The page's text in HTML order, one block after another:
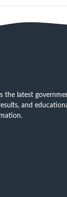
the latest
and